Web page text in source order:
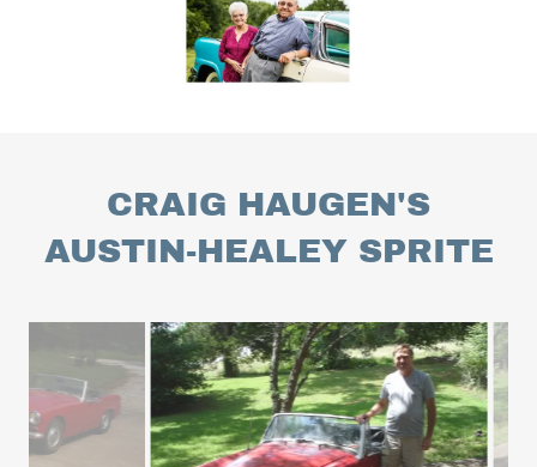
CRAIG HAUGEN'S
AUSTIN-HEALEY SPRITE